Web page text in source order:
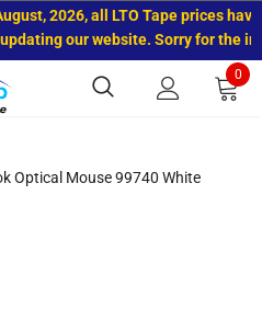
2026, all LTO Tape prices have
our website. Sorry for the
0
Optical Mouse 99740 White